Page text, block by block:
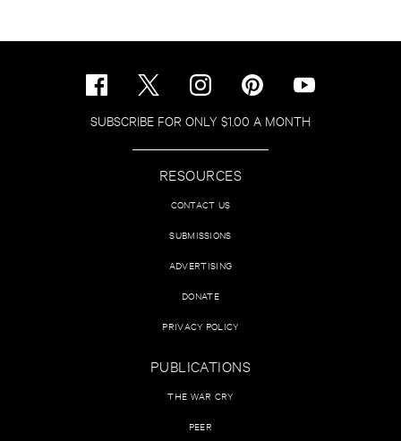
SUBSCRIBE FOR ONLY $1.00 A MONTH
RESOURCES
CONTACT US
SUBMISSIONS
ADVERTISING
DONATE
PRIVACY POLICY
PUBLICATIONS
THE WAR CRY
PEER